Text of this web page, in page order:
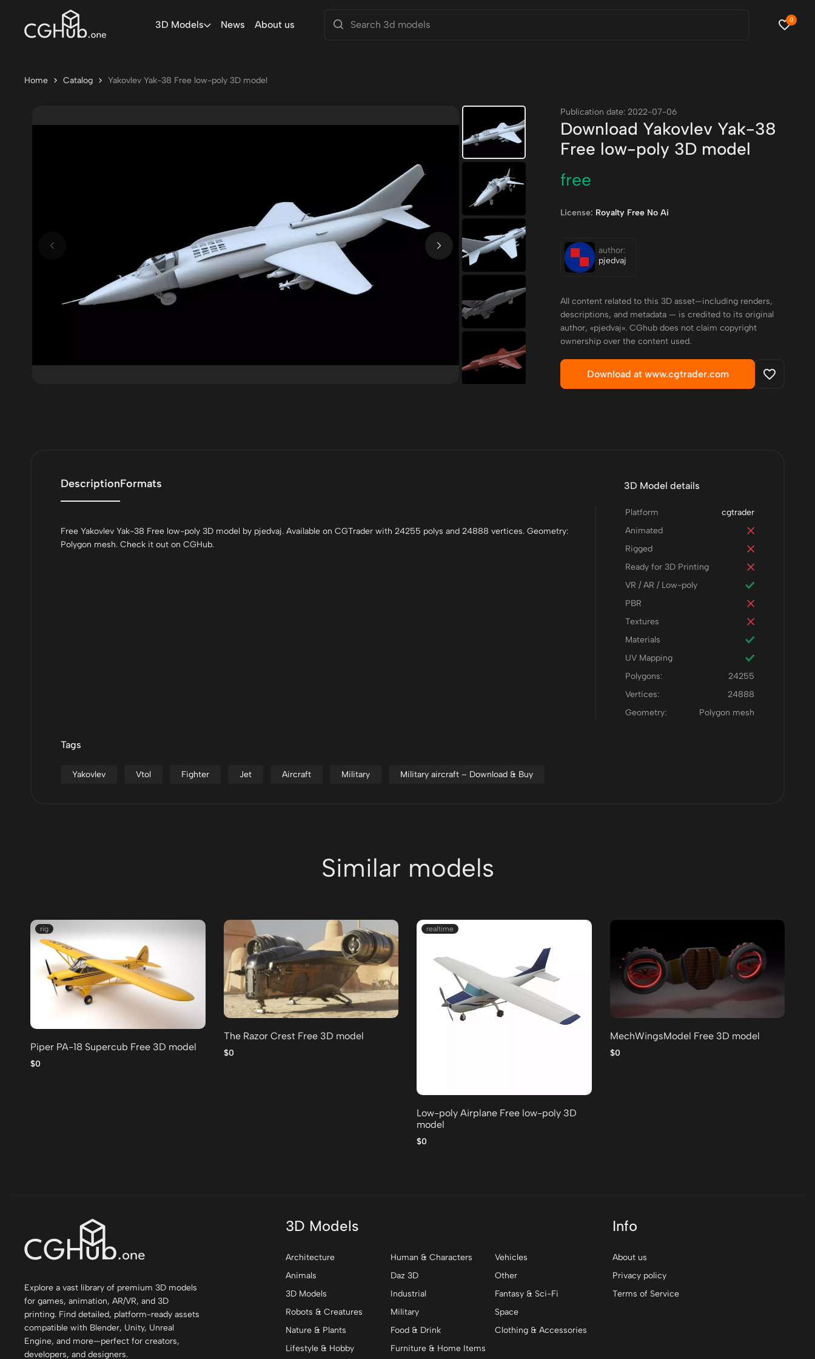
3D Models News About us 0
Home Catalog Yakovlev Yak-38 Free low-poly 3D model
Publication date: 2022-07-06
Download Yakovlev Yak-38
Free low-poly 3D model
free
License: Royalty Free No Ai
author:
pjedvaj
All content related to this 3D asset—including renders,
descriptions, and metadata — is credited to its original
author, «pjedvaj». CGhub does not claim copyright
ownership over the content used.
Download at www.cgtrader.com
DescriptionFormats
Free Yakovlev Yak-38 Free low-poly 3D model by pjedvaj. Available on CGTrader with 24255 polys and 24888 vertices. Geometry:
Polygon mesh. Check it out on CGHub.
3D Model details
cgtrader
Platform
Animated
Rigged
Ready for 3D Printing
VR / AR / Low-poly
PBR
Textures
Materials
UV Mapping
Polygons:
24255
Vertices:
24888
Geometry:
Polygon mesh
Tags
Yakovlev Vtol Fighter Jet Aircraft Military Military aircraft – Download & Buy
Similar models
rig
Piper PA-18 Supercub Free 3D model
$0
The Razor Crest Free 3D model
$0
realtime
Low-poly Airplane Free low-poly 3D
model
$0
MechWingsModel Free 3D model
$0
Explore a vast library of premium 3D models
for games, animation, AR/VR, and 3D
printing. Find detailed, platform-ready assets
compatible with Blender, Unity, Unreal
Engine, and more—perfect for creators,
developers, and designers.
3D Models
Architecture Human & Characters
Vehicles
Animals
Daz 3D
Other
3D Models
Industrial
Fantasy & Sci-Fi
Robots & Creatures
Military
Space
Nature & Plants
Food & Drink
Clothing & Accessories
Lifestyle & Hobby
Furniture & Home Items
Info
About us
Privacy policy
Terms of Service